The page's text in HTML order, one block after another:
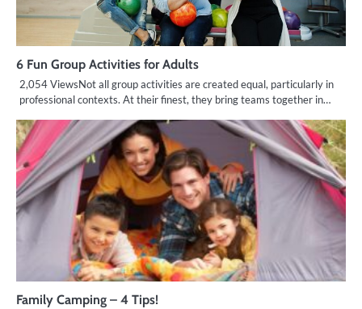
6 Fun Group Activities for Adults
2,054 ViewsNot all group activities are created equal, particularly in
professional contexts. At their finest, they bring teams together in…
Family Camping – 4 Tips!